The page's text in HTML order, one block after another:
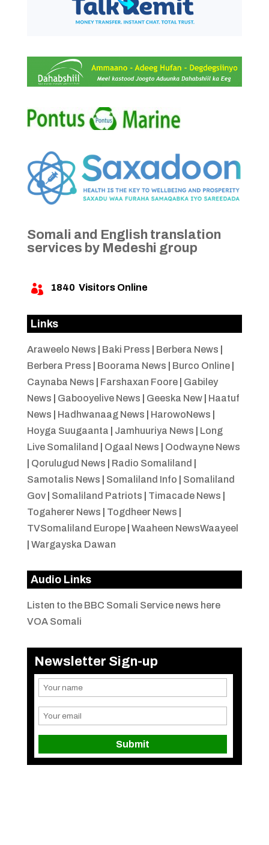
Somali and English translation
services by Medeshi group
 1840 Visitors Online
Links
Araweelo News Baki Press Berbera News
Berbera Press
Boorama News Burco Online|
Caynaba News
Farshaxan Foore| Gabiley
News
Gabooyelive News Geeska New| Haatuf
News
Hadhwanaag News HarowoNews
Hoyga Suugaanta
Jamhuuriya News
Long
Live Somaliland
Ogaal News
Oodwayne News
Qorulugud News Radio Somaliland
Samotalis News
Somaliland Info
Somaliland
Gov| Somaliland Patriots Timacade News
Togaherer News
Togdheer News
TVSomaliland Europe| Waaheen NewsWaayeel
Wargayska Dawan
Audio Links
Listen to the BBC Somali Service news here
VOA Somali
Newsletter Sign-up